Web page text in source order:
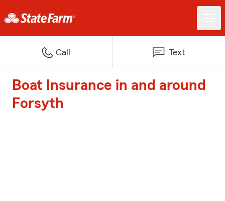
Call Text
Boat Insurance in and around
Forsyth